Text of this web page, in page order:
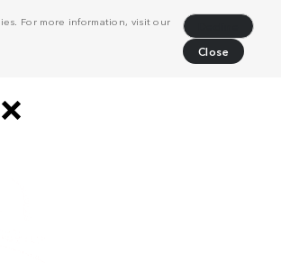
For more information, visit our
Close